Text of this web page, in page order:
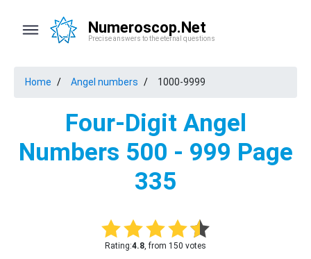
Numeroscop.Net
Precise answers to the eternal questions
Home Angel numbers 1000-9999
Four-Digit Angel
Numbers 500 - 999 Page
335
Rating:4.8, from 150 votes